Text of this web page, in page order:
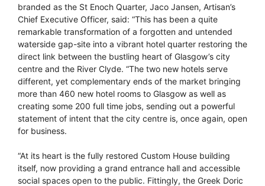
branded as the St Enoch Quarter, Jaco Jansen, Artisan’s
Chief Executive Officer, said: “This has been a quite
remarkable transformation of a forgotten and untended
waterside gap-site into a vibrant hotel quarter restoring the
direct link between the bustling heart of Glasgow’s city
centre and the River Clyde. “The two new hotels serve
different, yet complementary ends of the market bringing
more than 460 new hotel rooms to Glasgow as well as
creating some 200 full time jobs, sending out a powerful
statement of intent that the city centre is, once again, open
for business.
“At its heart is the fully restored Custom House building
itself, now providing a grand entrance hall and accessible
social spaces open to the public. Fittingly, the Greek Doric